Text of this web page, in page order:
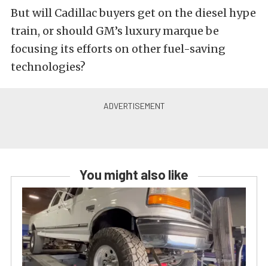
But will Cadillac buyers get on the diesel hype
train, or should GM’s luxury marque be
focusing its efforts on other fuel-saving
technologies?
You might also like